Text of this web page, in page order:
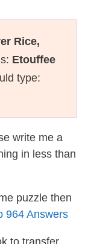
Rice,
Etouffee
type:
write me a
in less than
puzzle then
964 Answers
to transfer